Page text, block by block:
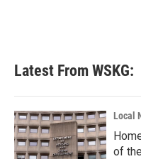
Latest From WSKG:
Local
of